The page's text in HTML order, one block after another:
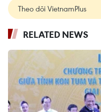
Theo dõi VietnamPlus
RELATED NEWS